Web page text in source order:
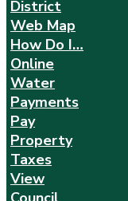
District
Web Map
How Do I…
Online
Water
Payments
Pay
Property
Taxes
View